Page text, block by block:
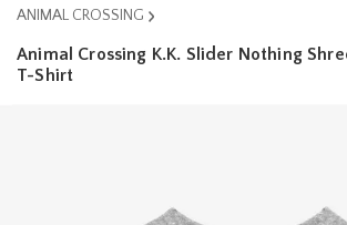
ANIMAL CROSSING
Animal Crossing K.K. Slider Nothing
T-Shirt